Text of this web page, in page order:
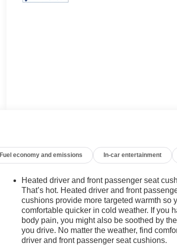
Fuel economy and emissions In-car entertainment
Heated driver and front passenger seat
That’s hot. Heated driver and front
cushions provide more targeted warmth so
comfortable quicker in cold weather. If you
body pain, you might also be soothed by
you drive. No matter the weather, find
driver and front passenger seat cushions.